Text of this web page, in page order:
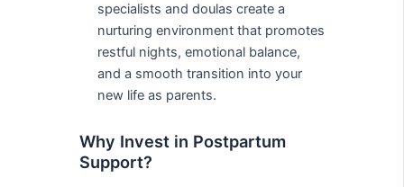
specialists and doulas create a
nurturing environment that promotes
restful nights, emotional balance,
and a smooth transition into your
new life as parents.
Why Invest in Postpartum
Support?